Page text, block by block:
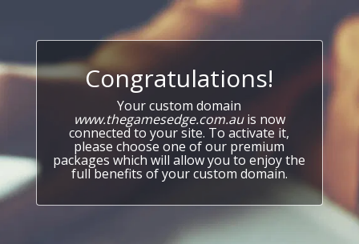
Congratulations!
Your custom domain
www.thegamesedge.com.auis now
connected to your site. To activate it,
please choose one of our premium
packages which will allow you to enjoy the
full benefits of your custom domain.